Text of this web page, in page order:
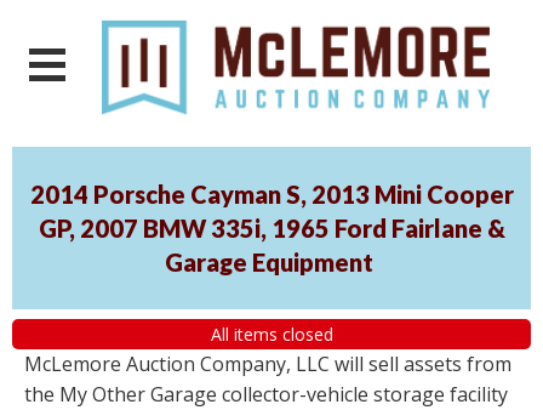
2014 Porsche Cayman S, 2013 Mini Cooper
GP, 2007 BMW 335i, 1965 Ford Fairlane &
Garage Equipment
All items closed
McLemore Auction Company, LLC will sell assets from
the My Other Garage collector-vehicle storage facility